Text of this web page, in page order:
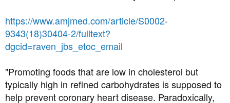
Great piece explaining how statins work and the nasty
https://www.amjmed.com/article/S0002-
9343(18)30404-2/fulltext?
dgcid=raven_jbs_etoc_email
"Promoting foods that are low in cholesterol but
typically high in refined carbohydrates is supposed to
help prevent coronary heart disease. Paradoxically,